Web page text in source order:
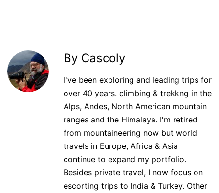
By Cascoly
I've been exploring and leading trips for
over 40 years. climbing & trekkng in the
Alps, Andes, North American mountain
ranges and the Himalaya. I'm retired
from mountaineering now but world
travels in Europe, Africa & Asia
continue to expand my portfolio.
Besides private travel, I now focus on
escorting trips to India & Turkey. Other